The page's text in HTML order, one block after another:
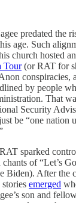
predated the
age. Such
church hosted
Tour(or RAT for
conspiracies,
by people
That
Security
be “one nation
sparked
chants of “Let’s
Biden). After the
emerged
son and